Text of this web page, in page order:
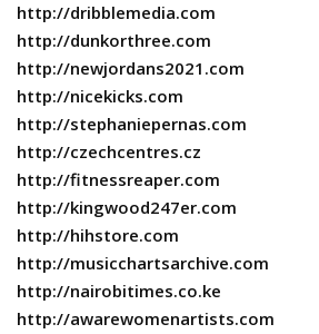
http://dribblemedia.com
http://dunkorthree.com
http://newjordans2021.com
http://nicekicks.com
http://stephaniepernas.com
http://czechcentres.cz
http://fitnessreaper.com
http://kingwood247er.com
http://hihstore.com
http://musicchartsarchive.com
http://nairobitimes.co.ke
http://awarewomenartists.com